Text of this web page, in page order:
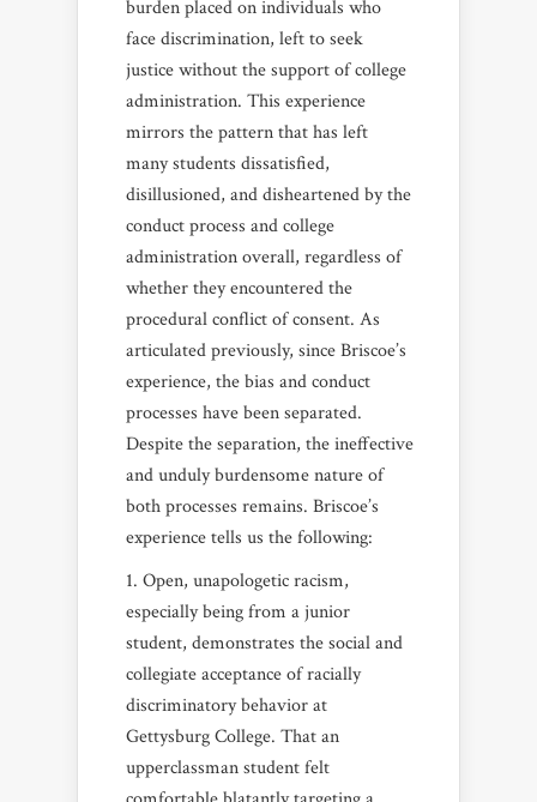
burden placed on individuals who
face discrimination, left to seek
justice without the support of college
administration. This experience
mirrors the pattern that has left
many students dissatisfied,
disillusioned, and disheartened by the
conduct process and college
administration overall, regardless of
whether they encountered the
procedural conflict of consent. As
articulated previously, since Briscoe’s
experience, the bias and conduct
processes have been separated.
Despite the separation, the ineffective
and unduly burdensome nature of
both processes remains. Briscoe’s
experience tells us the following:
Open, unapologetic racism,
especially being from a junior
student, demonstrates the social and
collegiate acceptance of racially
discriminatory behavior at
Gettysburg College. That an
upperclassman student felt